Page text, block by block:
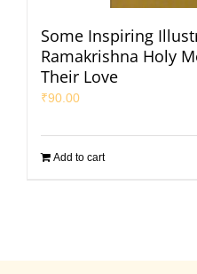
Some Inspiring
Ramakrishna Holy
Their Love
₹90.00
Add to cart